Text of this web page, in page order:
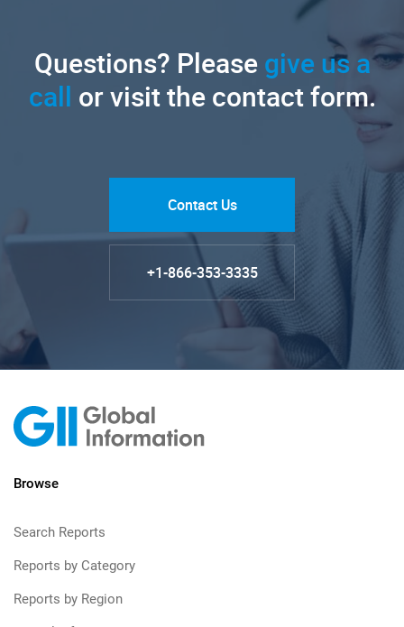
Questions? Pleasegive us a
call or visit the contact form.
Contact Us
+1-866-353-3335
Browse
Search Reports
Reports by Category
Reports by Region